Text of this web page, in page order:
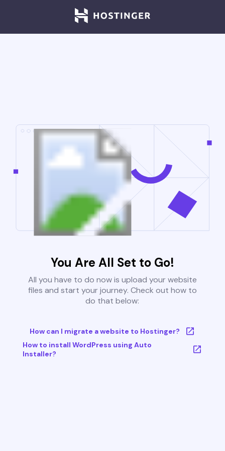
You Are All Set to Go!
All you have to do now is upload your website
files and start your journey. Check out how to
do that below:
How can I migrate a website to Hostinger?
How to install WordPress using Auto
Installer?